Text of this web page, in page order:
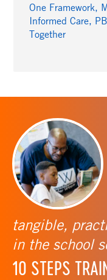
One Framework,
Informed Care,
Together
tangible,
in the school
10 STEPS